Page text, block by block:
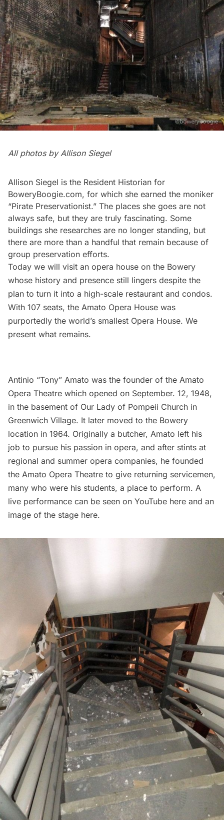
All photos by Allison Siegel
Allison Siegel is the Resident Historian for
BoweryBoogie.com, for which she earned the moniker
“Pirate Preservationist.” The places she goes are not
always safe, but they are truly fascinating. Some
buildings she researches are no longer standing, but
there are more than a handful that remain because of
group preservation efforts.
Today we will visit an opera house on the Bowery
whose history and presence still lingers despite the
plan to turn it into a high-scale restaurant and condos.
With 107 seats, the Amato Opera House was
purportedly the world’s smallest Opera House. We
present what remains.
Antinio “Tony” Amato was the founder of the Amato
Opera Theatre which opened on September. 12, 1948,
in the basement of Our Lady of Pompeii Church in
Greenwich Village. It later moved to the Bowery
location in 1964. Originally a butcher, Amato left his
job to pursue his passion in opera, and after stints at
regional and summer opera companies, he founded
the Amato Opera Theatre to give returning servicemen,
many who were his students, a place to perform. A
live performance can be seen on YouTube here and an
image of the stage here.